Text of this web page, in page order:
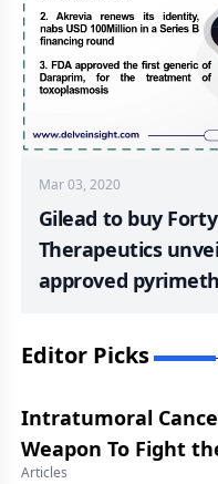
Mar 03, 2020
Gilead to buy
Therapeutics
approved
Editor Picks
Intratumoral
Weapon To Fight
Articles